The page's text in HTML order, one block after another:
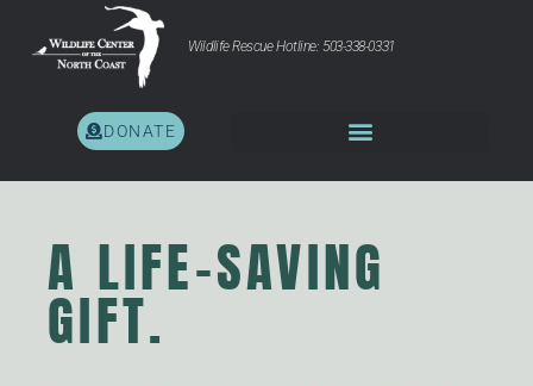
Wildlife Rescue Hotline: 503-338-0331
DONATE
A LIFE-SAVING
GIFT.